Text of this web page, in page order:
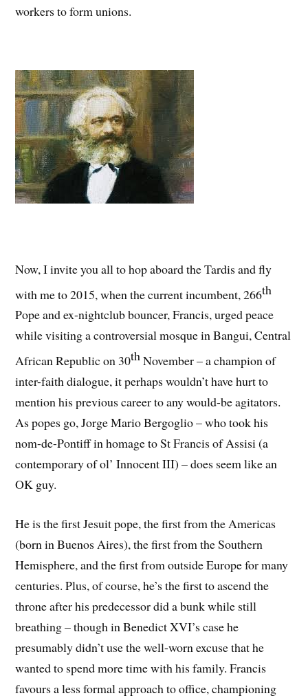
workers to form unions.
Now, I invite you all to hop aboard the Tardis and fly
with me to 2015, when the current incumbent, 266th
Pope and ex-nightclub bouncer, Francis, urged peace
while visiting a controversial mosque in Bangui, Central
African Republic on 30thNovember – a champion of
inter-faith dialogue, it perhaps wouldn’t have hurt to
mention his previous career to any would-be agitators.
As popes go, Jorge Mario Bergoglio – who took his
nom-de-Pontiff in homage to St Francis of Assisi (a
contemporary of ol’ Innocent III) – does seem like an
OK guy.
He is the first Jesuit pope, the first from the Americas
(born in Buenos Aires), the first from the Southern
Hemisphere, and the first from outside Europe for many
centuries. Plus, of course, he’s the first to ascend the
throne after his predecessor did a bunk while still
breathing – though in Benedict XVI’s case he
presumably didn’t use the well-worn excuse that he
wanted to spend more time with his family. Francis
favours a less formal approach to office, championing